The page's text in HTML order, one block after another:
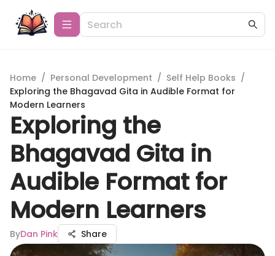
Home / Personal Development / Self Help Books /
Exploring the Bhagavad Gita in Audible Format for
Modern Learners
Exploring the
Bhagavad Gita in
Audible Format for
Modern Learners
ByDan Pink Share